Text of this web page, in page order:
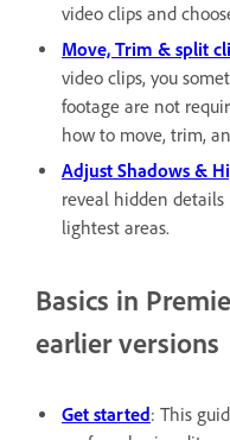
video clips and
Move, Trim & split
video clips, you
footage are not
how to move, trim,
Adjust Shadows &
reveal hidden details
lightest areas.
Basics in
earlier versions
Get started: This